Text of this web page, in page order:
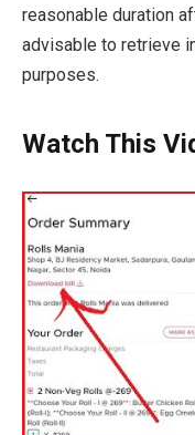
reasonable duration
advisable to retrieve
purposes.
Watch This